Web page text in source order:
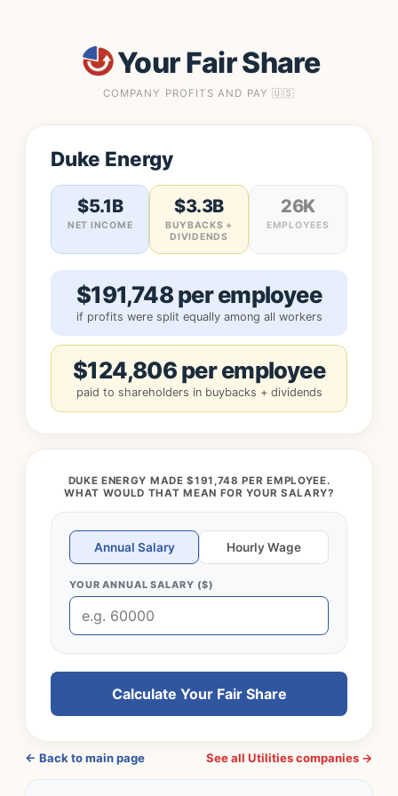
Your Fair Share
COMPANY PROFITS AND PAY 🇺🇸
Duke Energy
$5.1B
NET INCOME
$3.3B
BUYBACKS +
DIVIDENDS
26K
EMPLOYEES
$191,748 per employee
if profits were split equally among all workers
$124,806 per employee
paid to shareholders in buybacks + dividends
DUKE ENERGY MADE $191,748 PER EMPLOYEE.
WHAT WOULD THAT MEAN FOR YOUR SALARY?
Annual Salary Hourly Wage
YOUR ANNUAL SALARY ($)
Calculate Your Fair Share
← Back to main page See all Utilities companies →